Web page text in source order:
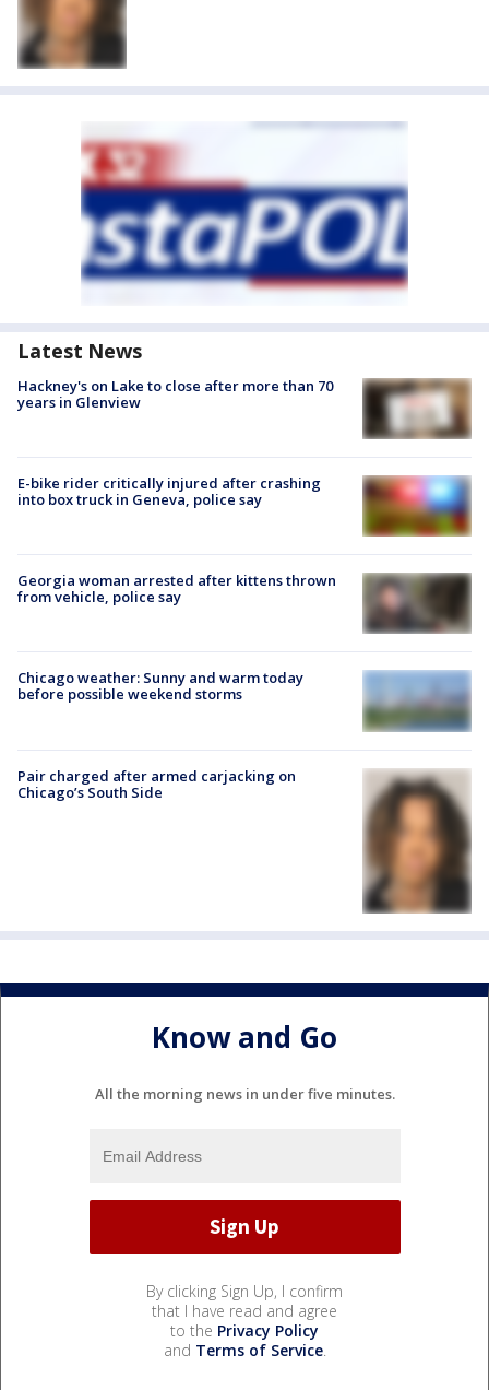
Latest News
Hackney's on Lake to close after more than 70
years in Glenview
E-bike rider critically injured after crashing
into box truck in Geneva, police say
Georgia woman arrested after kittens thrown
from vehicle, police say
Chicago weather: Sunny and warm today
before possible weekend storms
Pair charged after armed carjacking on
Chicago’s South Side
Know and Go
All the morning news in under five minutes.
By clicking Sign Up, I confirm
that I have read and agree
to the Privacy Policy
and Terms of Service.